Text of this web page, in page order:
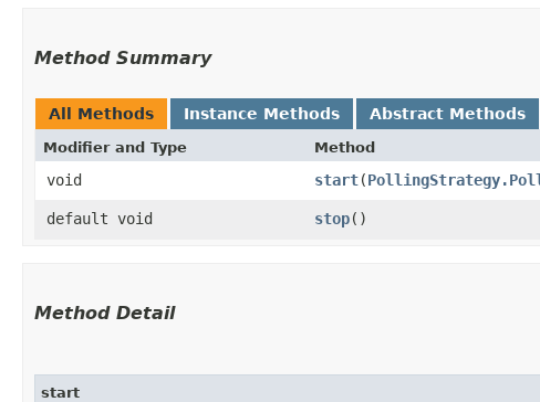
Method Summary
All Methods Instance Methods Abstract Methods
Modifier and Type Method
void start​(
default void
stop()
Method Detail
start